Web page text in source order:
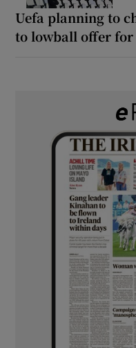
Uefa planning to
to lowball offer